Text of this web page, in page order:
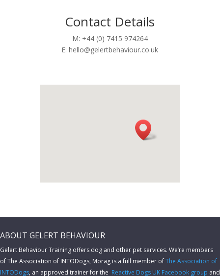
Contact Details
M: +44 (0) 7415 974264
E:hello@gelertbehaviour.co.uk
ABOUT GELERT BEHAVIOUR
Gelert Behaviour Training offers dog and other pet services. We’re members
of The Association of INTODogs, Morag is a full member ofThe Association of
INTODogs, an approved trainer for the Reactive Dogs UK Facebook group and